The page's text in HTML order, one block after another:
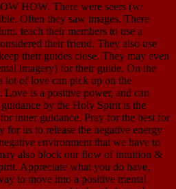
HOW. There were seers (w/
Often they saw images. There
teach their members to use a
their friend. They also use
their guides close. They may even
imagery) for their guide. On the
lot of love can pick up on the
is a positive power, and can
by the Holy Spirit is the
inner guidance. Pray for the best for
for us to release the negative energy
environment that we have to
also block our flow of intuition &
Appreciate what you do have,
to move into a positive mental